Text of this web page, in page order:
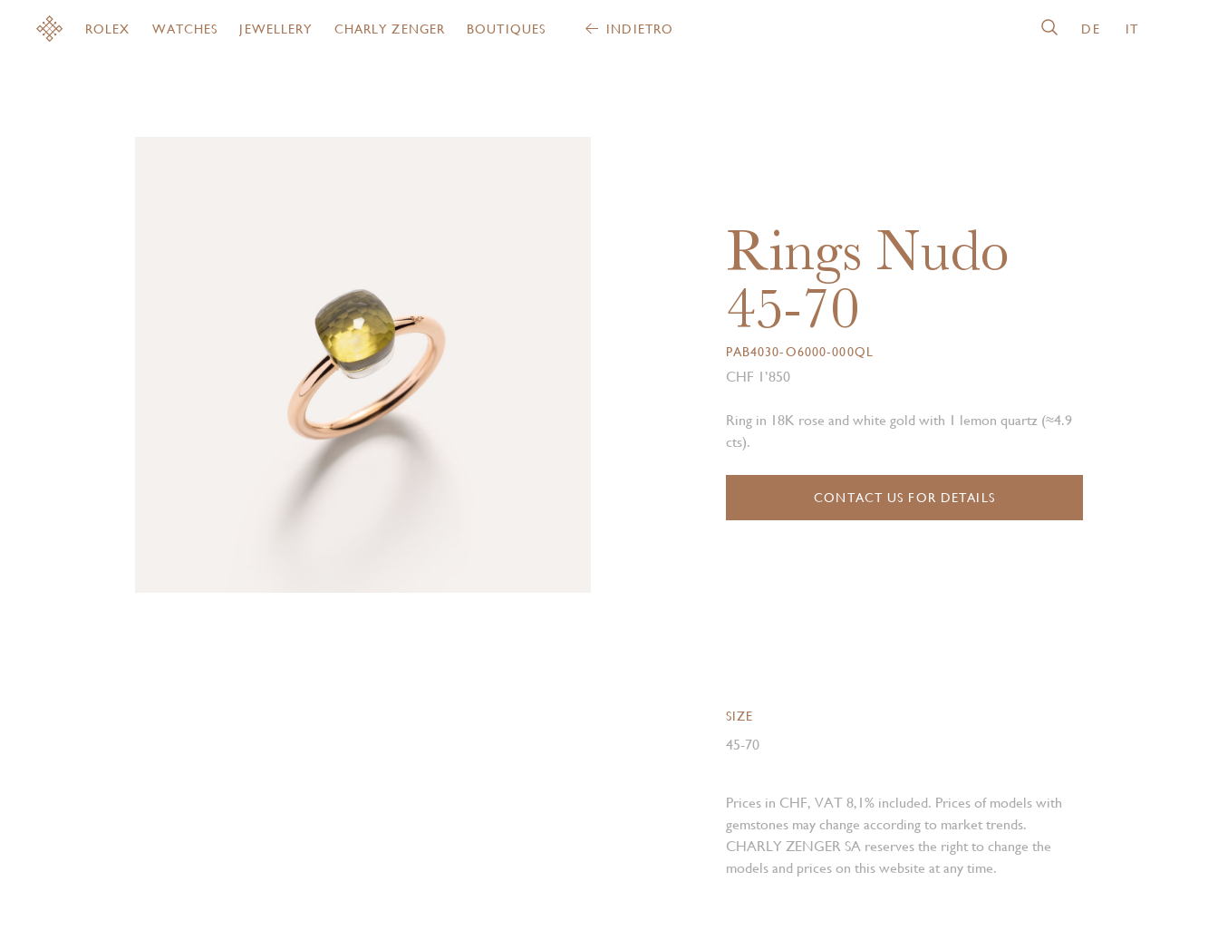
ROLEX WATCHES JEWELLERY CHARLY ZENGER BOUTIQUES INDIETRO DE IT
Rings Nudo
45-70
PAB4030-O6000-000QL
CHF 1’850
Ring in 18K rose and white gold with 1 lemon quartz (≈4.9
cts).
CONTACT US FOR DETAILS
SIZE
45-70
Prices in CHF, VAT 8,1% included. Prices of models with
gemstones may change according to market trends.
CHARLY ZENGER SA reserves the right to change the
models and prices on this website at any time.